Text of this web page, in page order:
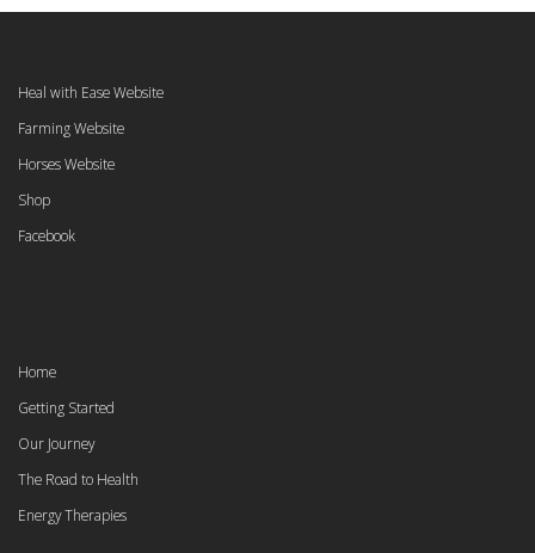
Heal with Ease Website
Farming Website
Horses Website
Shop
Facebook
Home
Getting Started
Our Journey
The Road to Health
Energy Therapies